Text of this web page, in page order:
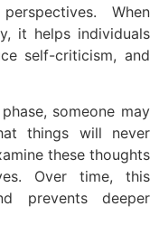
When
it helps individuals
self-criticism, and
someone may
things will never
these thoughts
Over time, this
prevents deeper